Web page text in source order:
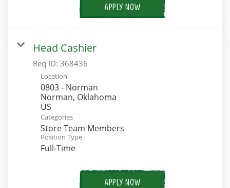
APPLY NOW
Head Cashier
Req ID: 368436
Location
0803 - Norman
Norman, Oklahoma
Categories
Store Team Members
Position Type
Full-Time
APPLY NOW